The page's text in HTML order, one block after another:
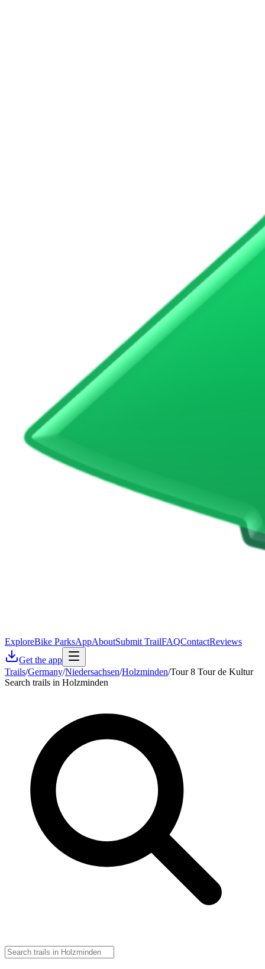
ExploreBike ParksAppAboutSubmit TrailFAQContactReviews
Get the app
Trails/Germany/Niedersachsen/Holzminden/Tour 8 Tour de Kultur
Search trails in Holzminden